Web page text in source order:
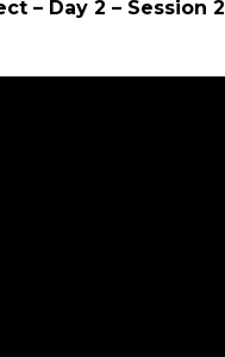
– Day 2 – Session 2